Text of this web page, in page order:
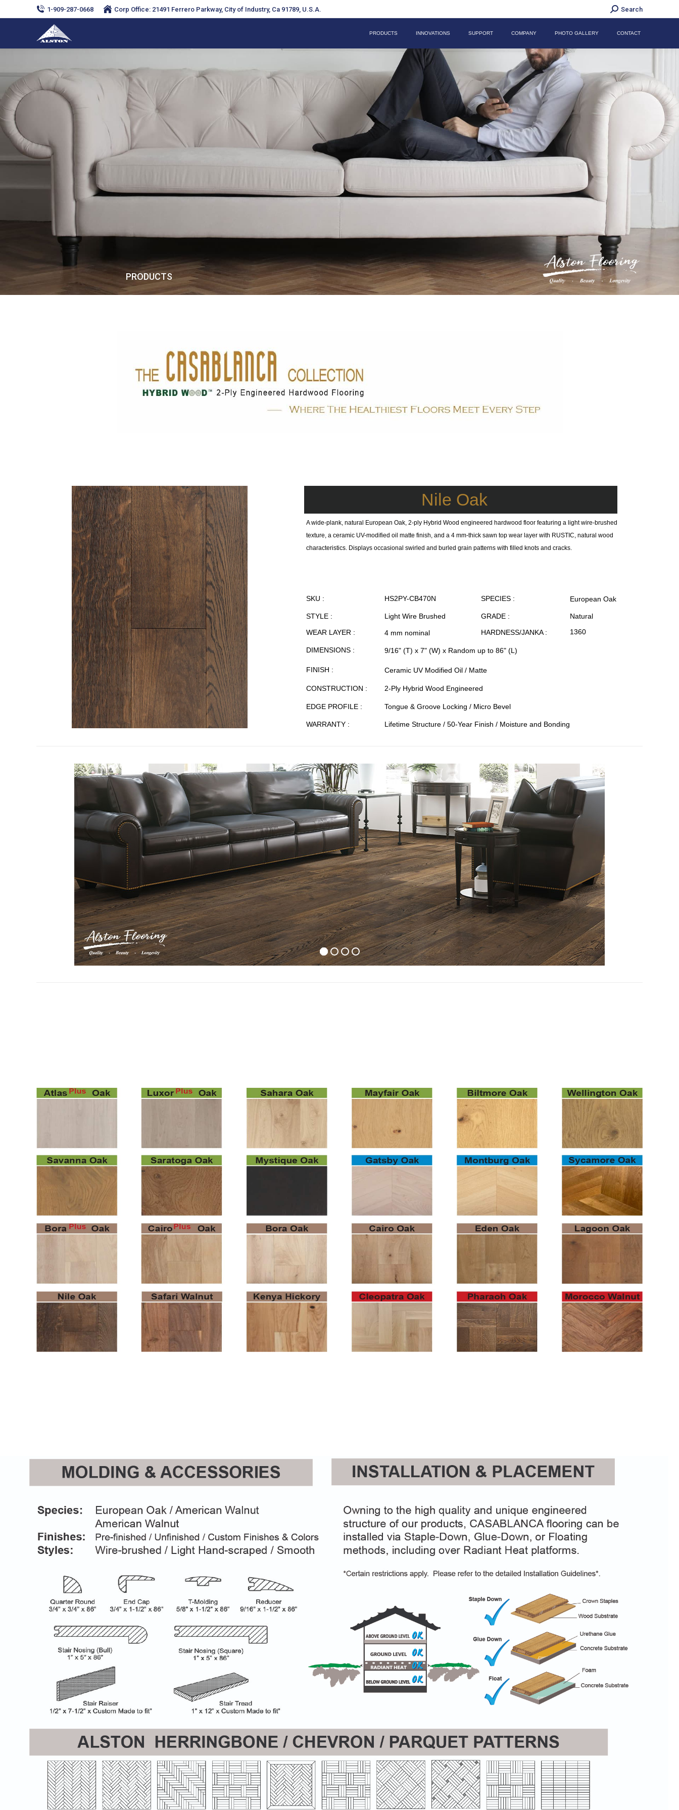
1-909-287-0668 Corp Office: 21491 Ferrero Parkway, City of Industry, Ca 91789, U.S.A. Search:
Search
PRODUCTS INNOVATIONS SUPPORT COMPANY PHOTO GALLERY CONTACT
PRODUCTS
Nile Oak
A wide-plank, natural European Oak, 2-ply Hybrid Wood engineered hardwood floor featuring a light wire-brushed
texture, a ceramic UV-modified oil matte finish, and a 4 mm-thick sawn top wear layer with RUSTIC, natural wood
characteristics. Displays occasional swirled and burled grain patterns with filled knots and cracks.
SKU : SPECIES :
STYLE :
WEAR LAYER :
DIMENSIONS :
FINISH :
GRADE :
HARDNESS/JANKA :
CONSTRUCTION :
HS2PY-CB470N European Oak
Light Wire Brushed Natural
4 mm nominal 1360
9/16" (T) x 7" (W) x Random up to 86" (L)
Ceramic UV Modified Oil / Matte
2-Ply Hybrid Wood Engineered
EDGE PROFILE : Tongue & Groove Locking / Micro Bevel
WARRANTY : Lifetime Structure / 50-Year Finish / Moisture and Bonding